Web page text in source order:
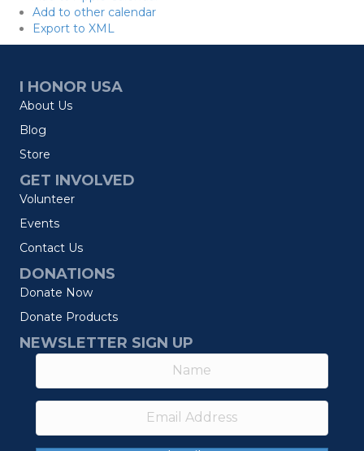
Add to other calendar
Export to XML
I HONOR USA
About Us
Blog
Store
GET INVOLVED
Volunteer
Events
Contact Us
DONATIONS
Donate Now
Donate Products
NEWSLETTER SIGN UP